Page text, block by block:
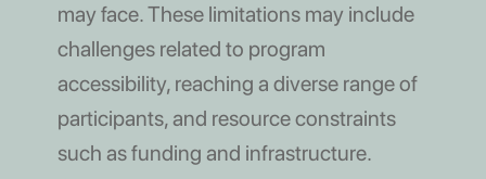
may face. These limitations may include
challenges related to program
accessibility, reaching a diverse range of
participants, and resource constraints
such as funding and infrastructure.